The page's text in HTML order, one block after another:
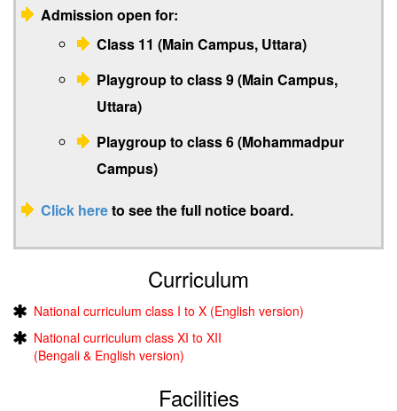
Admission open for:
Class 11 (Main Campus, Uttara)
Playgroup to class 9 (Main Campus,
Uttara)
Playgroup to class 6 (Mohammadpur
Campus)
Click hereto see the full notice board.
Curriculum
National curriculum class I to X (English version)
National curriculum class XI to XII
(Bengali & English version)
Facilities